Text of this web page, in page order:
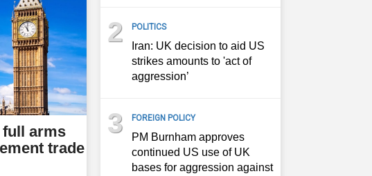
arms
trade
2 POLITICS
Iran: UK decision to aid US
strikes amounts to 'act of
aggression’
3 FOREIGN POLICY
PM Burnham approves
continued US use of UK
bases for aggression against